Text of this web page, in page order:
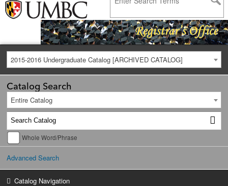
2015-2016 Undergraduate Catalog [ARCHIVED CATALOG]
Catalog Search
Entire Catalog
Whole Word/Phrase
Advanced Search
Catalog Navigation